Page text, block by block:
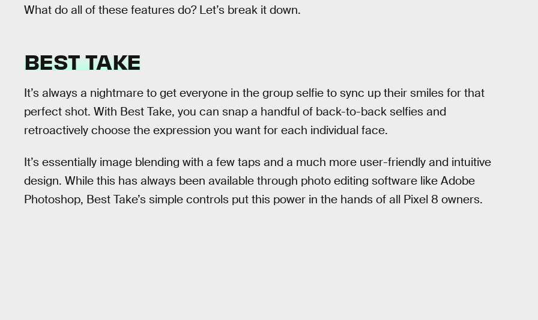
What do all of these features do? Let’s break it down.
BEST TAKE
It’s always a nightmare to get everyone in the group selfie to sync up their smiles for that
perfect shot. With Best Take, you can snap a handful of back-to-back selfies and
retroactively choose the expression you want for each individual face.
It’s essentially image blending with a few taps and a much more user-friendly and intuitive
design. While this has always been available through photo editing software like Adobe
Photoshop, Best Take’s simple controls put this power in the hands of all Pixel 8 owners.